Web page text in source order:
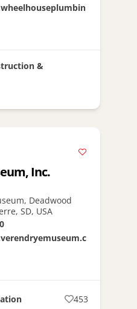
&
Inc.
Deadwood
SD, USA
453